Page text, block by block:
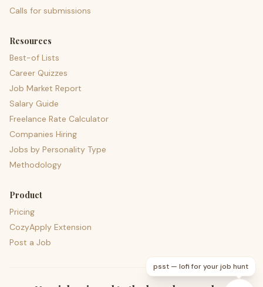
Calls for submissions
Resources
Best-of Lists
Career Quizzes
Job Market Report
Salary Guide
Freelance Rate Calculator
Companies Hiring
Jobs by Personality Type
Methodology
Product
Pricing
CozyApply Extension
Post a Job
psst — lofi for your job hunt